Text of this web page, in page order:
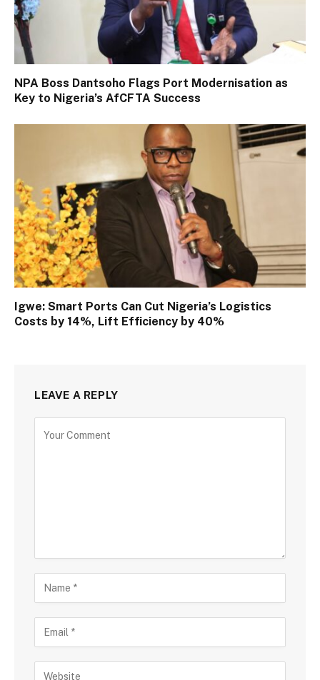
NPA Boss Dantsoho Flags Port Modernisation as
Key to Nigeria’s AfCFTA Success
Igwe: Smart Ports Can Cut Nigeria’s Logistics
Costs by 14%, Lift Efficiency by 40%
LEAVE A REPLY